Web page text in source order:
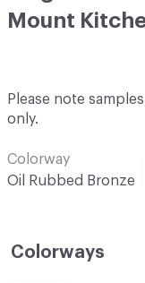
Mount
Please note
only.
Colorway
Oil Rubbed Bronze
Colorways